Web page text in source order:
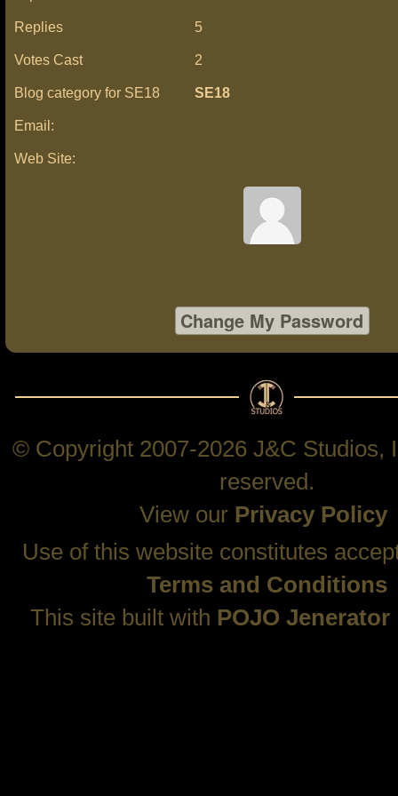
Replies 5
Votes Cast 2
Blog category for SE18 SE18
Email:
Web Site:
© Copyright 2007-2026 J&C Studios,
reserved.
View our Privacy Policy
Use of this website constitutes
Terms and Conditions
This site built with POJO Jenerator